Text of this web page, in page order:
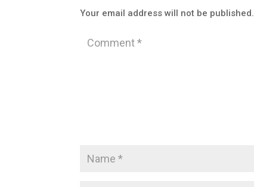
Your email address will not be published.